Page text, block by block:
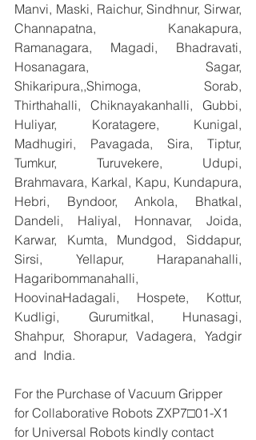
Manvi, Maski, Raichur, Sindhnur, Sirwar,
Channapatna, Kanakapura,
Ramanagara, Magadi, Bhadravati,
Hosanagara, Sagar,
Shikaripura,,Shimoga, Sorab,
Thirthahalli, Chiknayakanhalli, Gubbi,
Huliyar, Koratagere, Kunigal,
Madhugiri, Pavagada, Sira, Tiptur,
Tumkur, Turuvekere, Udupi,
Brahmavara, Karkal, Kapu, Kundapura,
Hebri, Byndoor, Ankola, Bhatkal,
Dandeli, Haliyal, Honnavar, Joida,
Karwar, Kumta, Mundgod, Siddapur,
Sirsi, Yellapur, Harapanahalli,
Hagaribommanahalli,
HoovinaHadagali, Hospete, Kottur,
Kudligi, Gurumitkal, Hunasagi,
Shahpur, Shorapur, Vadagera, Yadgir
and  India.
For the Purchase of Vacuum Gripper
for Collaborative Robots ZXP7□01-X1
for Universal Robots kindly contact